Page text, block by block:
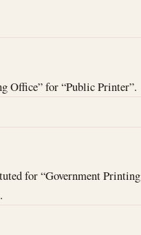
Office” for “Public Printer”.
for “Government Printing